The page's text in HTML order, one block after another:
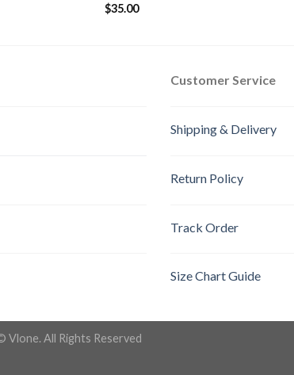
Rated
$35.00
Customer Service
Shipping & Delivery
Return Policy
Track Order
Size Chart Guide
Vlone. All Rights Reserved